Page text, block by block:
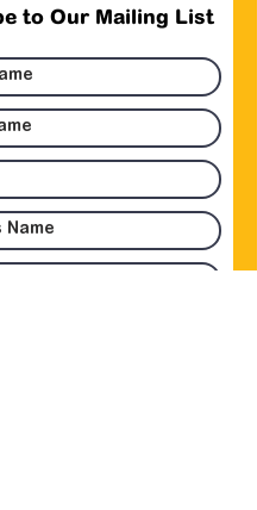
to Our Mailing List